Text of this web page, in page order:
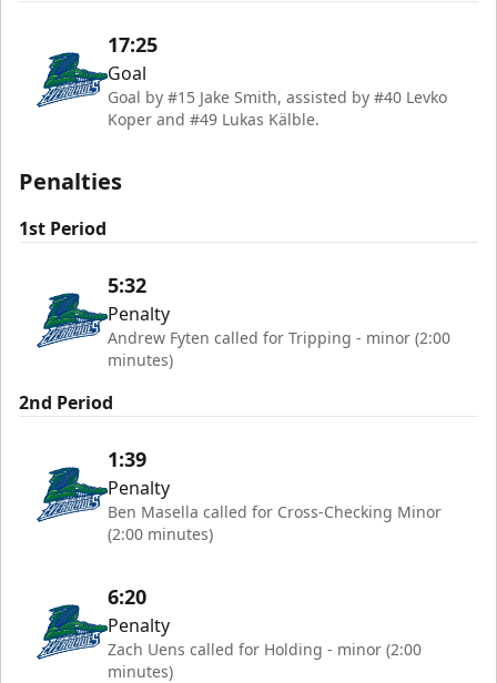
17:25
Goal
Goal by #15 Jake Smith, assisted by #40 Levko
Koper and #49 Lukas Kälble.
Penalties
1st Period
5:32
Penalty
Andrew Fyten called for Tripping - minor (2:00
minutes)
2nd Period
1:39
Penalty
Ben Masella called for Cross-Checking Minor
(2:00 minutes)
6:20
Penalty
Zach Uens called for Holding - minor (2:00
minutes)